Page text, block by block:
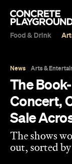
Food & Drink
News Arts &
The
Concert,
Sale
The shows
out, sorted